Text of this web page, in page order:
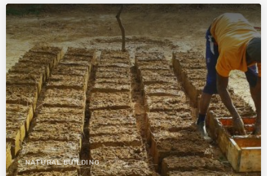
NATURAL BUILDING